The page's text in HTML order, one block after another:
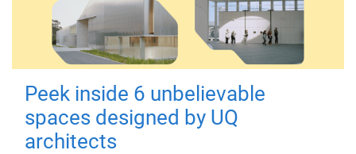
Peek inside 6 unbelievable
spaces designed by UQ
architects